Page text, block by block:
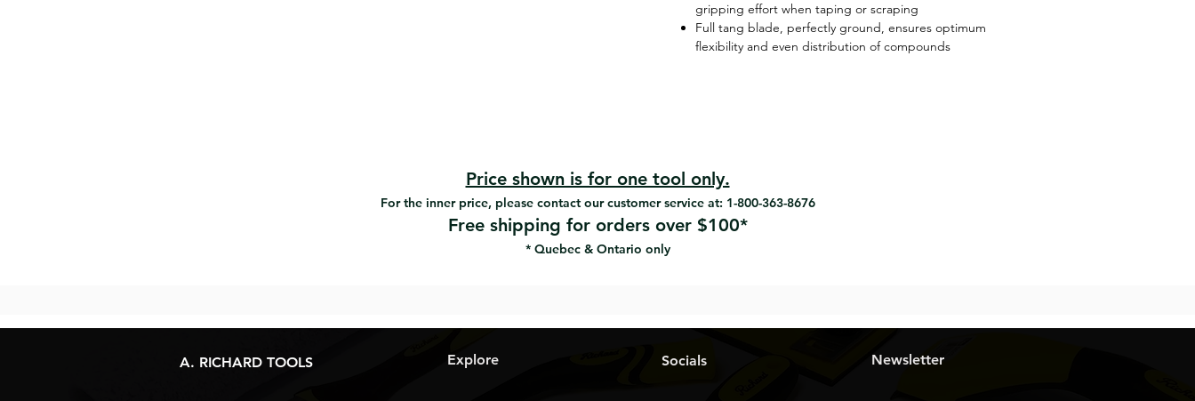
gripping effort when taping or scraping
Full tang blade, perfectly ground, ensures optimum
flexibility and even distribution of compounds
Price shown is for one tool only.
For the inner price, please contact our customer service at: 1-800-363-8676
Free shipping for orders over $100*
* Quebec & Ontario only
A. RICHARD TOOLS Explore Socials Newsletter